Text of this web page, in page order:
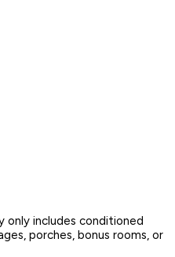
only includes conditioned
porches, bonus rooms, or